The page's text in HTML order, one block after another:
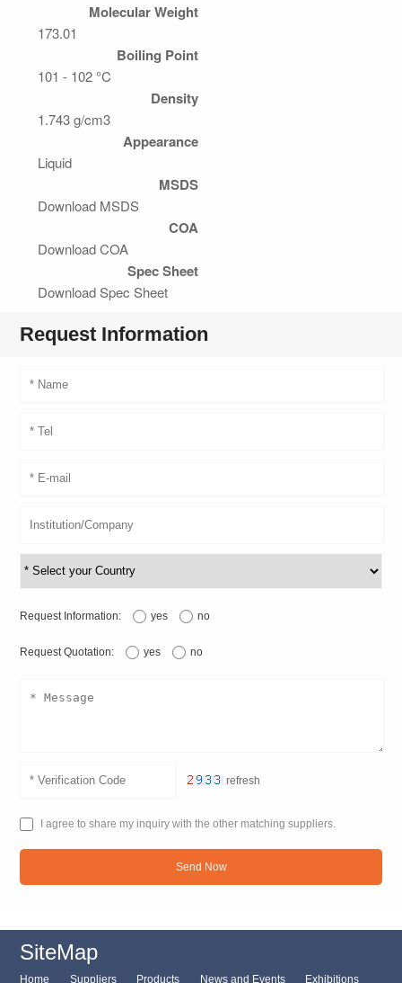
Molecular Weight
173.01
Boiling Point
101 - 102 °C
Density
1.743 g/cm3
Appearance
Liquid
MSDS
Download MSDS
COA
Download COA
Spec Sheet
Download Spec Sheet
Request Information
Request Information: yes no
Request Quotation: yes no
refresh
I agree to share my inquiry with the other matching suppliers.
Send Now
SiteMap
Home Suppliers Products News and Events Exhibitions